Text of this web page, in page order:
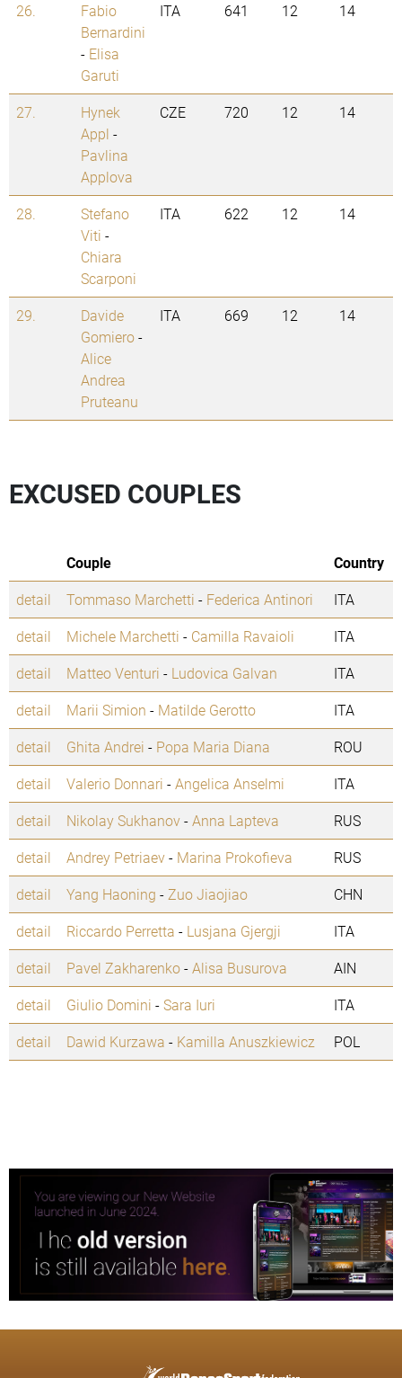
26.
Fabio
Bernardini
- Elisa
Garuti
ITA 641 12 14
27.
Hynek
Appl -
Pavlina
Applova
CZE 720 12 14
28.
Stefano
Viti -
Chiara
Scarponi
ITA 622 12 14
29.
Davide
Gomiero-
Alice
Andrea
Pruteanu
ITA 669 12 14
EXCUSED COUPLES
Couple
Country
detail
Tommaso Marchetti - Federica Antinori
ITA
detail
Michele Marchetti - Camilla Ravaioli
ITA
detail
Matteo Venturi - Ludovica Galvan
ITA
detail
Marii Simion - Matilde Gerotto
ITA
detail
Ghita Andrei - Popa Maria Diana
ROU
detail
Valerio Donnari -Angelica Anselmi
ITA
detail
Nikolay Sukhanov-Anna Lapteva
RUS
detail
Andrey Petriaev- Marina Prokofieva
RUS
detail
Yang Haoning - Zuo Jiaojiao
CHN
detail
Riccardo Perretta - Lusjana Gjergji
ITA
detail
Pavel Zakharenko-Alisa Busurova
AIN
detail
Giulio Domini -Sara Iuri
ITA
detail
Dawid Kurzawa - Kamilla Anuszkiewicz POL